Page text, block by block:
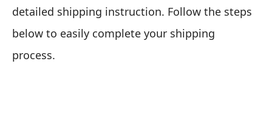
detailed shipping instruction. Follow the steps
below to easily complete your shipping
process.